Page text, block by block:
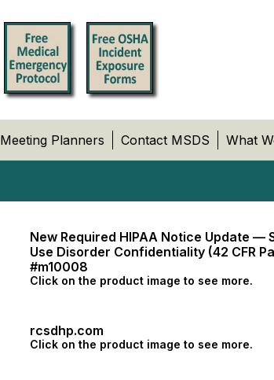
Meeting Planners Contact MSDS What
New Required HIPAA Notice Update —
Use Disorder Confidentiality (42 CFR
#m10008
Click on the product image to see more.
rcsdhp.com
Click on the product image to see more.